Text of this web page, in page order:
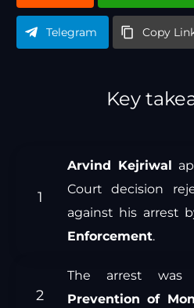
Telegram Copy
Key
Arvind Kejriwal
Court decision
against his arrest
Enforcement.
The arrest
Prevention of